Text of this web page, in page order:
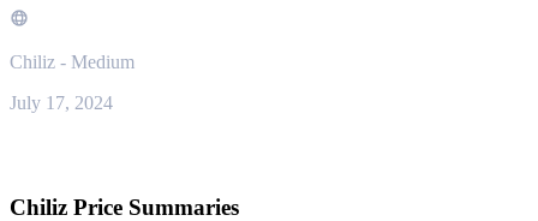
Chiliz - Medium
July 17, 2024
Chiliz Price Summaries